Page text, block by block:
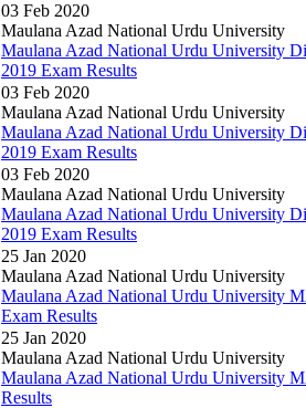
03 Feb 2020
Maulana Azad National Urdu University
Maulana Azad National Urdu University
2019 Exam Results
03 Feb 2020
Maulana Azad National Urdu University
Maulana Azad National Urdu University
2019 Exam Results
03 Feb 2020
Maulana Azad National Urdu University
Maulana Azad National Urdu University
2019 Exam Results
25 Jan 2020
Maulana Azad National Urdu University
Maulana Azad National Urdu University
Exam Results
25 Jan 2020
Maulana Azad National Urdu University
Maulana Azad National Urdu University
Results